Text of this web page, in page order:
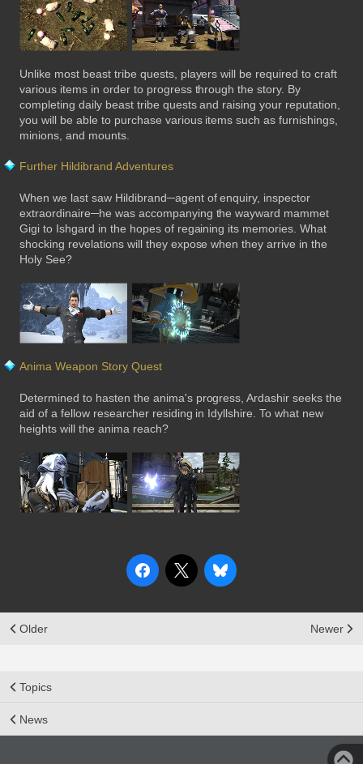
Unlike most beast tribe quests, players will be required to craft
various items in order to progress through the story. By
completing daily beast tribe quests and raising your reputation,
you will be able to purchase various items such as furnishings,
minions, and mounts.
Further Hildibrand Adventures
When we last saw Hildibrand─agent of enquiry, inspector
extraordinaire─he was accompanying the wayward mammet
Gigi to Ishgard in the hopes of regaining its memories. What
shocking revelations will they expose when they arrive in the
Holy See?
Anima Weapon Story Quest
Determined to hasten the anima's progress, Ardashir seeks the
aid of a fellow researcher residing in Idyllshire. To what new
heights will the anima reach?
Older Newer
Topics
News